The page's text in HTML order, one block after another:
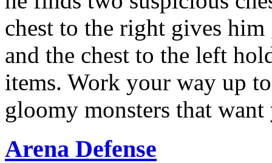
chest to the right gives
and the chest to the left
items. Work your way up
gloomy monsters that
Arena Defense